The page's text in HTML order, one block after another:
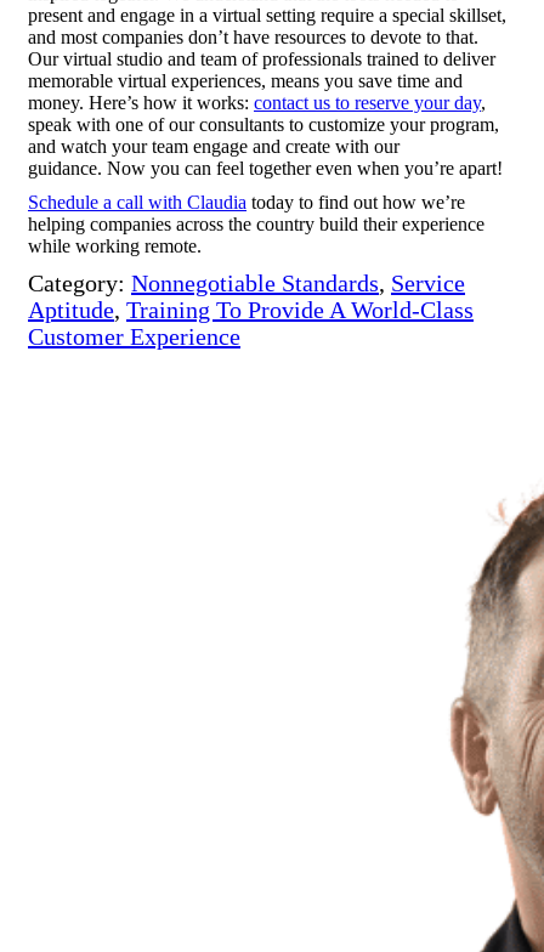
present and engage in a virtual setting require a special skillset,
and most companies don’t have resources to devote to that.
Our virtual studio and team of professionals trained to deliver
memorable virtual experiences, means you save time and
money. Here’s how it works: contact us to reserve your day,
speak with one of our consultants to customize your program,
and watch your team engage and create with our
guidance. Now you can feel together even when you’re apart!
Schedule a call with Claudia today to find out how we’re
helping companies across the country build their experience
while working remote.
Category: Nonnegotiable Standards, Service
Aptitude, Training To Provide A World-Class
Customer Experience